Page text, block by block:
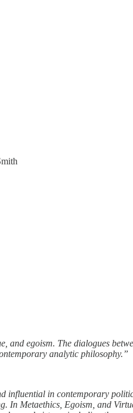
and egoism. The dialogues
analytic philosophy.”
in contemporary
Metaethics, Egoism, and